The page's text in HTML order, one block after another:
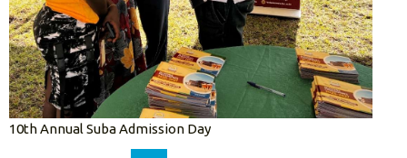
10th Annual Suba Admission Day